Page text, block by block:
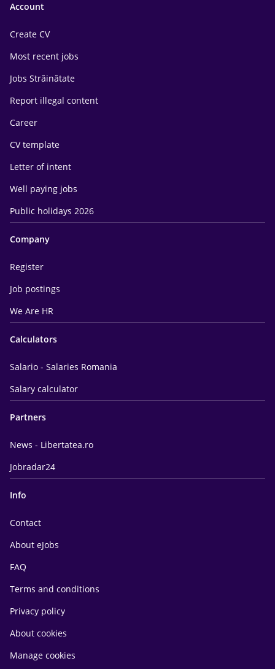
Account
Create CV
Most recent jobs
Jobs Străinătate
Report illegal content
Career
CV template
Letter of intent
Well paying jobs
Public holidays 2026
Company
Register
Job postings
We Are HR
Calculators
Salario - Salaries Romania
Salary calculator
Partners
News - Libertatea.ro
Jobradar24
Info
Contact
About eJobs
FAQ
Terms and conditions
Privacy policy
About cookies
Manage cookies